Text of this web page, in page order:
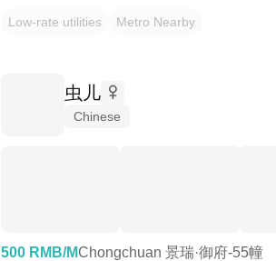
Low-rate utilities Metro Nearby
虫儿
Chinese
500 RMB/MChongchuan 景瑞·御府-55幢